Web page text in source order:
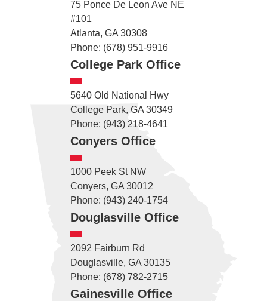
75 Ponce De Leon Ave NE
#101
Atlanta, GA 30308
Phone: (678) 951-9916
College Park Office
5640 Old National Hwy
College Park, GA 30349
Phone: (943) 218-4641
Conyers Office
1000 Peek St NW
Conyers, GA 30012
Phone: (943) 240-1754
Douglasville Office
2092 Fairburn Rd
Douglasville, GA 30135
Phone: (678) 782-2715
Gainesville Office